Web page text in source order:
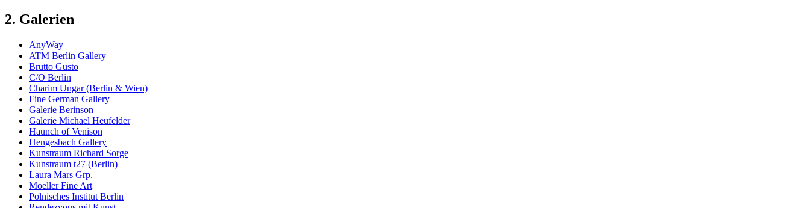
2. Galerien
AnyWay
ATM Berlin Gallery
Brutto Gusto
C/O Berlin
Charim Ungar (Berlin & Wien)
Fine German Gallery
Galerie Berinson
Galerie Michael Heufelder
Haunch of Venison
Hengesbach Gallery
Kunstraum Richard Sorge
Kunstraum t27 (Berlin)
Laura Mars Grp.
Moeller Fine Art
Polnisches Institut Berlin